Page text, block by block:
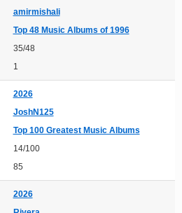
amirmishali
Top 48 Music Albums of 1996
35/48
1
2026
JoshN125
Top 100 Greatest Music Albums
14/100
85
2026